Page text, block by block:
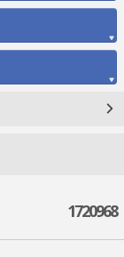
1720968